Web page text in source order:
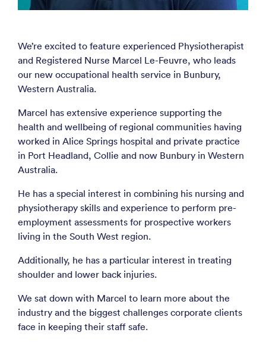
We’re excited to feature experienced Physiotherapist
and Registered Nurse Marcel Le-Feuvre, who leads
our new occupational health service in Bunbury,
Western Australia.
Marcel has extensive experience supporting the
health and wellbeing of regional communities having
worked in Alice Springs hospital and private practice
in Port Headland, Collie and now Bunbury in Western
Australia.
He has a special interest in combining his nursing and
physiotherapy skills and experience to perform pre-
employment assessments for prospective workers
living in the South West region.
Additionally, he has a particular interest in treating
shoulder and lower back injuries.
We sat down with Marcel to learn more about the
industry and the biggest challenges corporate clients
face in keeping their staff safe.